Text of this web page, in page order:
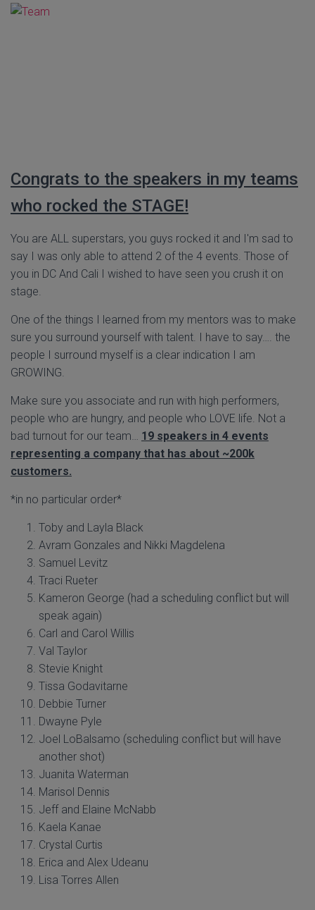
Congrats to the speakers in my teams
who rocked the STAGE!
You are ALL superstars, you guys rocked it and I'm sad to
say I was only able to attend 2 of the 4 events. Those of
you in DC And Cali I wished to have seen you crush it on
stage.
One of the things I learned from my mentors was to make
sure you surround yourself with talent. I have to say…. the
people I surround myself is a clear indication I am
GROWING.
Make sure you associate and run with high performers,
people who are hungry, and people who LOVE life. Not a
bad turnout for our team… 19 speakers in 4 events
representing a company that has about ~200k
customers.
*in no particular order*
Toby and Layla Black
Avram Gonzales and Nikki Magdelena
Samuel Levitz
Traci Rueter
Kameron George (had a scheduling conflict but will
speak again)
Carl and Carol Willis
Val Taylor
Stevie Knight
Tissa Godavitarne
Debbie Turner
Dwayne Pyle
Joel LoBalsamo (scheduling conflict but will have
another shot)
Juanita Waterman
Marisol Dennis
Jeff and Elaine McNabb
Kaela Kanae
Crystal Curtis
Erica and Alex Udeanu
Lisa Torres Allen